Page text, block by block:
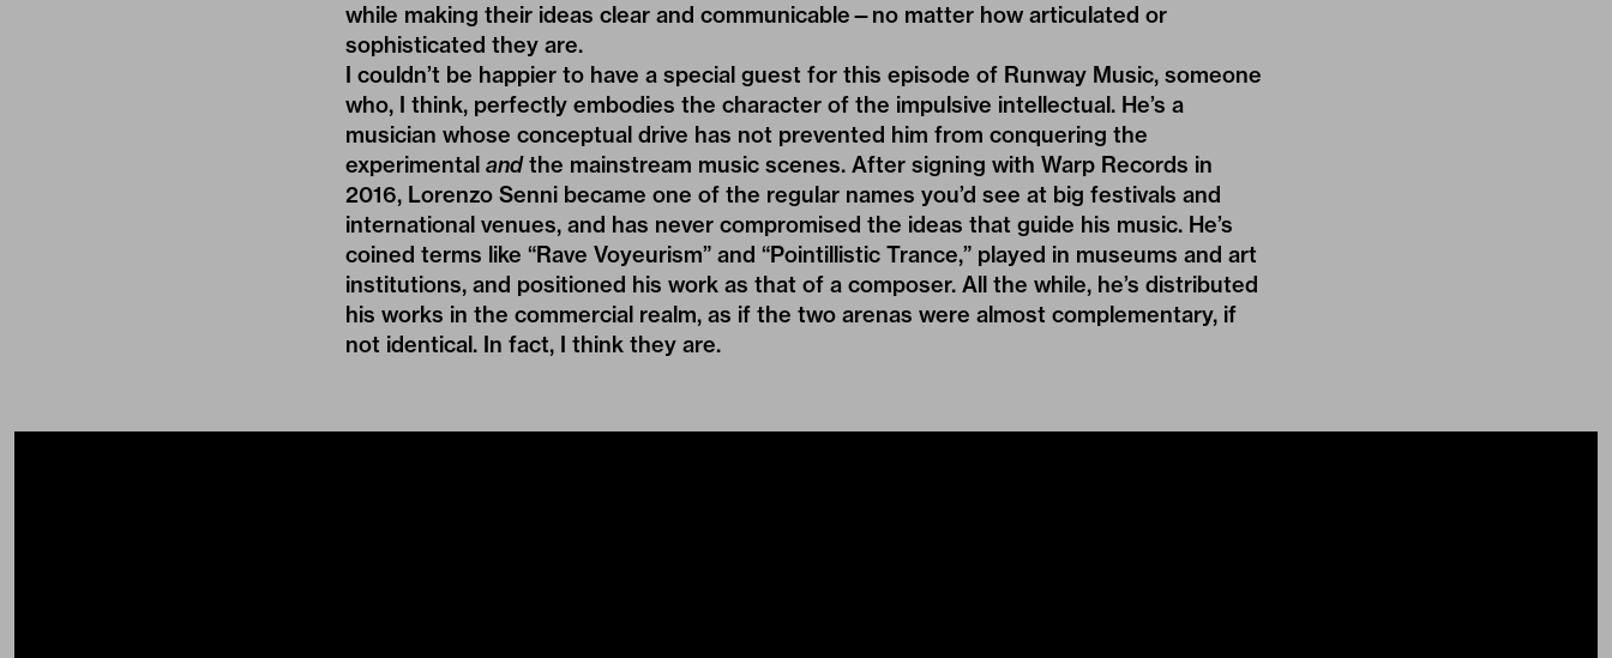
while making their ideas clear and communicable—no matter how articulated or
sophisticated they are.
I couldn’t be happier to have a special guest for this episode of Runway Music, someone
who, I think, perfectly embodies the character of the impulsive intellectual. He’s a
musician whose conceptual drive has not prevented him from conquering the
experimental andthe mainstream music scenes. After signing with Warp Records in
2016, Lorenzo Senni became one of the regular names you’d see at big festivals and
international venues, and has never compromised the ideas that guide his music. He’s
coined terms like “Rave Voyeurism” and “Pointillistic Trance,” played in museums and art
institutions, and positioned his work as that of a composer. All the while, he’s distributed
his works in the commercial realm, as if the two arenas were almost complementary, if
not identical. In fact, I think they are.